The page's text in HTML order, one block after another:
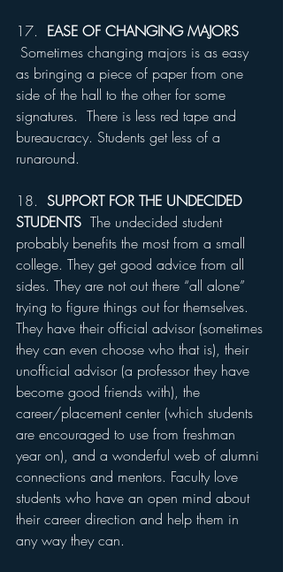
17. EASE OF CHANGING MAJORS
Sometimes changing majors is as easy
as bringing a piece of paper from one
side of the hall to the other for some
signatures.  There is less red tape and
bureaucracy. Students get less of a
runaround.
18. SUPPORT FOR THE UNDECIDED
STUDENTS The undecided student
probably benefits the most from a small
college. They get good advice from all
sides. They are not out there “all alone”
trying to figure things out for themselves.
They have their official advisor (sometimes
they can even choose who that is), their
unofficial advisor (a professor they have
become good friends with), the
career/placement center (which students
are encouraged to use from freshman
year on), and a wonderful web of alumni
connections and mentors. Faculty love
students who have an open mind about
their career direction and help them in
any way they can.